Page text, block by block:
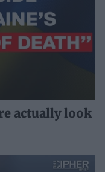
actually look